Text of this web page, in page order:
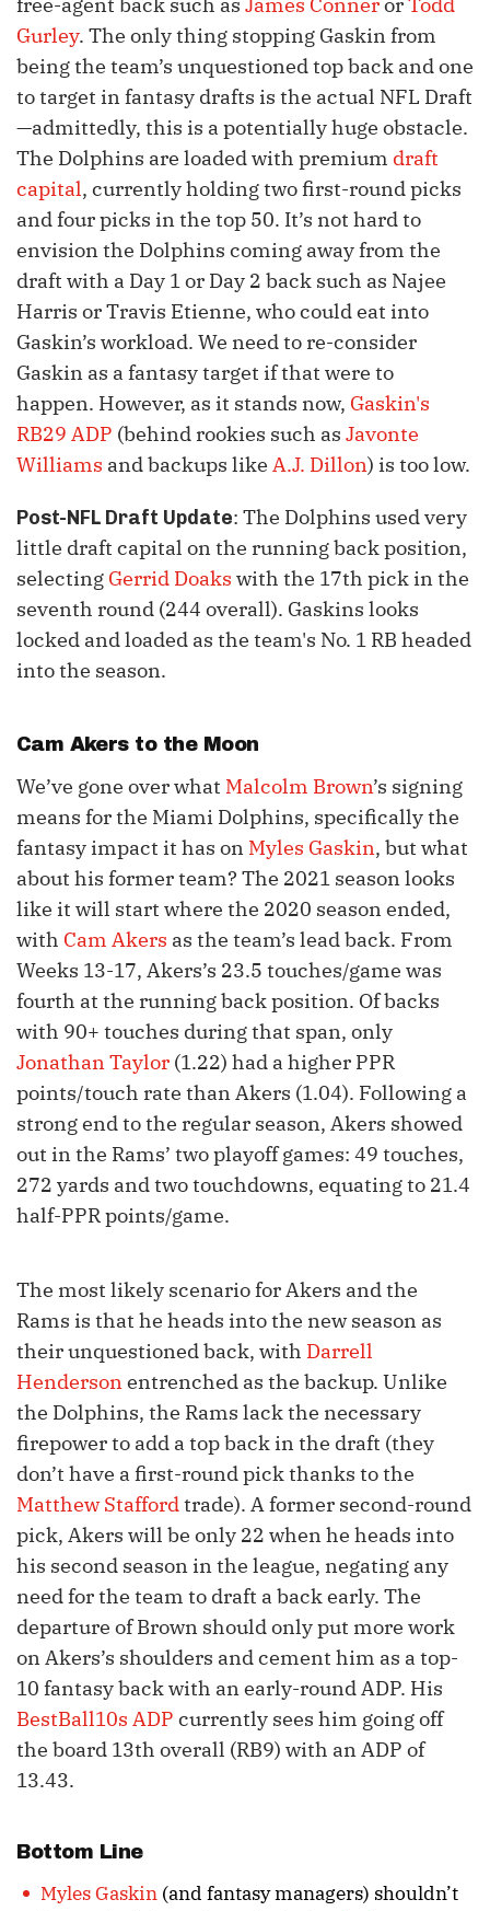
free-agent back such as James ConnerorTodd
Gurley. The only thing stopping Gaskin from
being the team’s unquestioned top back and one
to target in fantasy drafts is the actual NFL Draft
—admittedly, this is a potentially huge obstacle.
The Dolphins are loaded with premium draft
capital, currently holding two first-round picks
and four picks in the top 50. It’s not hard to
envision the Dolphins coming away from the
draft with a Day 1 or Day 2 back such as Najee
Harris or Travis Etienne, who could eat into
Gaskin’s workload. We need to re-consider
Gaskin as a fantasy target if that were to
happen. However, as it stands now, Gaskin's
RB29 ADP (behind rookies such as Javonte
Williams and backups like A.J. Dillon) is too low.
Post-NFL Draft Update: The Dolphins used very
little draft capital on the running back position,
selecting Gerrid Doaks with the 17th pick in the
seventh round (244 overall). Gaskins looks
locked and loaded as the team's No. 1 RB headed
into the season.
Cam Akersto the Moon
We’ve gone over what Malcolm Brown’s signing
means for the Miami Dolphins, specifically the
fantasy impact it has on Myles Gaskin, but what
about his former team? The 2021 season looks
like it will start where the 2020 season ended,
with Cam Akers as the team’s lead back. From
Weeks 13-17, Akers’s 23.5 touches/game was
fourth at the running back position. Of backs
with 90+ touches during that span, only
Jonathan Taylor (1.22) had a higher PPR
points/touch rate than Akers (1.04). Following a
strong end to the regular season, Akers showed
out in the Rams’ two playoff games: 49 touches,
272 yards and two touchdowns, equating to 21.4
half-PPR points/game.
The most likely scenario for Akers and the
Rams is that he heads into the new season as
their unquestioned back, with Darrell
Hendersonentrenched as the backup. Unlike
the Dolphins, the Rams lack the necessary
firepower to add a top back in the draft (they
don’t have a first-round pick thanks to the
Matthew Staffordtrade). A former second-round
pick, Akers will be only 22 when he heads into
his second season in the league, negating any
need for the team to draft a back early. The
departure of Brown should only put more work
on Akers’s shoulders and cement him as a top-
10 fantasy back with an early-round ADP. His
BestBall10s ADP currently sees him going off
the board 13th overall (RB9) with an ADP of
13.43.
Bottom Line
Myles Gaskin (and fantasy managers) shouldn’t